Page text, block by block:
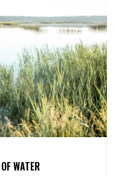
WATER